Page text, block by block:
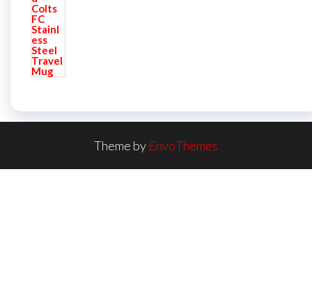
Theme by EnvoThemes